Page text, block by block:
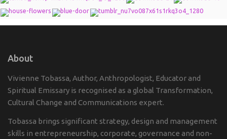
About
Vivienne Tobassa, Author, Anthropologist, Educator and
Spiritual Emissary is recognised as a global Transformation,
Cultural Change and Communications expert.
Tobassa brings significant strategy, design and management
skills in entrepreneurship, corporate, governance and non-